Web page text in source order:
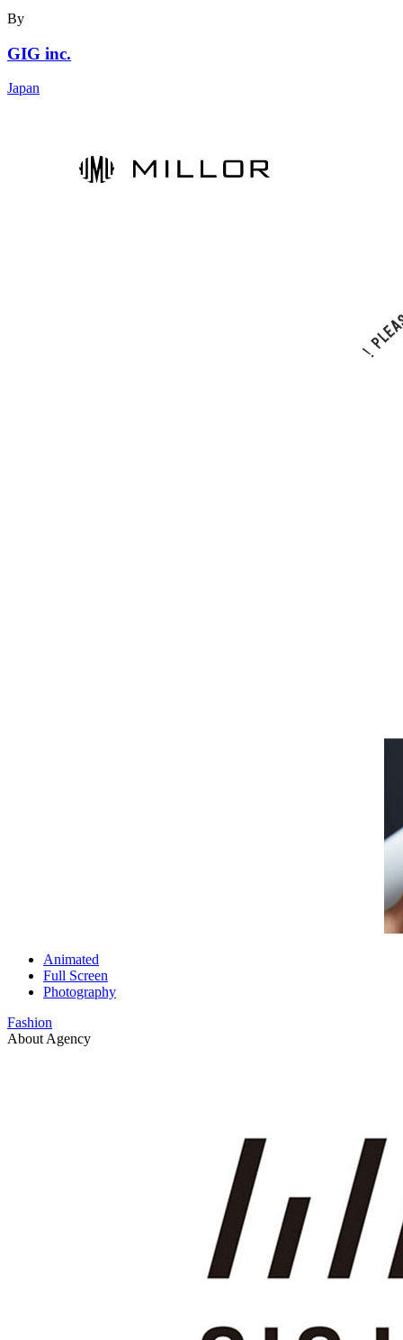
By
GIG inc.
Japan
Animated
Full Screen
Photography
Fashion
About Agency